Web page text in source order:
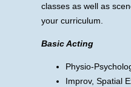
classes as well as
your curriculum.
Basic Acting
Physio-
Improv, Spatial